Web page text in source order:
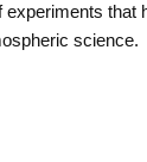
experiments that
science.